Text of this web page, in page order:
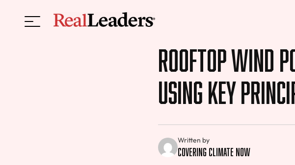
Rooftop Wind
Using Key
Written by
Covering Climate Now